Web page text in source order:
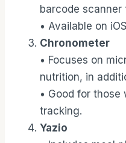
barcode
• Available on
Chronometer
• Focuses on
nutrition, in
• Good for those
tracking.
Yazio